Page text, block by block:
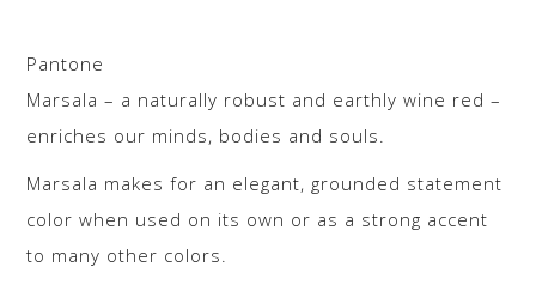
Pantone
Marsala – a naturally robust and earthly wine red –
enriches our minds, bodies and souls.
Marsala makes for an elegant, grounded statement
color when used on its own or as a strong accent
to many other colors.